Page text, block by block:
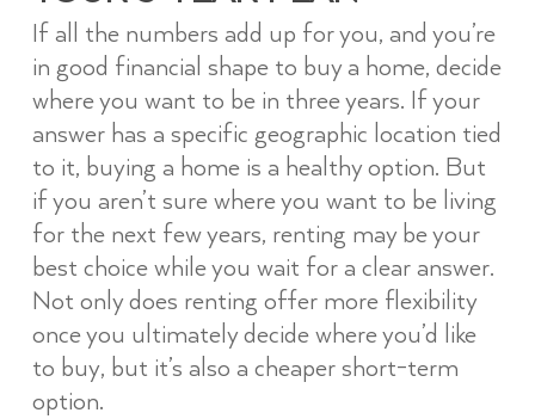
If all the numbers add up for you, and you’re
in good financial shape to buy a home, decide
where you want to be in three years. If your
answer has a specific geographic location tied
to it, buying a home is a healthy option. But
if you aren’t sure where you want to be living
for the next few years, renting may be your
best choice while you wait for a clear answer.
Not only does renting offer more flexibility
once you ultimately decide where you’d like
to buy, but it’s also a cheaper short-term
option.